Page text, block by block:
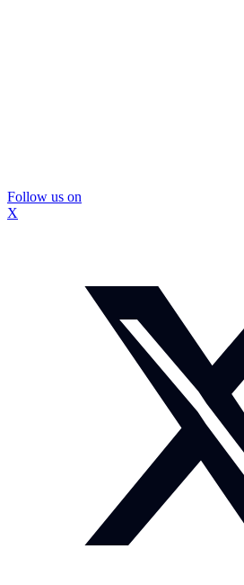
Follow us on
X